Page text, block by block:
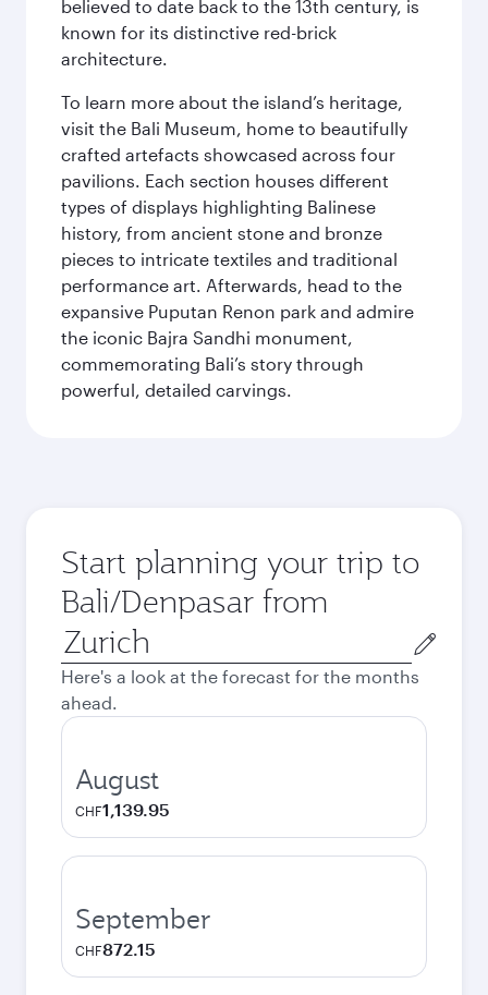
believed to date back to the 13th century, is
known for its distinctive red-brick
architecture.
To learn more about the island’s heritage,
visit the Bali Museum, home to beautifully
crafted artefacts showcased across four
pavilions. Each section houses different
types of displays highlighting Balinese
history, from ancient stone and bronze
pieces to intricate textiles and traditional
performance art. Afterwards, head to the
expansive Puputan Renon park and admire
the iconic Bajra Sandhi monument,
commemorating Bali’s story through
powerful, detailed carvings.
Start planning your trip to
Bali/Denpasar from
Origin
city
Here's a look at the forecast for the months
ahead.
August
CHF1,139.95
September
CHF872.15